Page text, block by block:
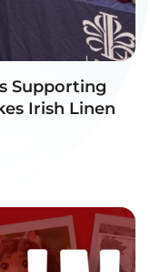
Supporting
Irish Linen